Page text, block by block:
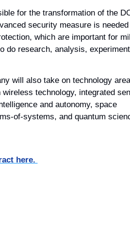
for the transformation of the
security measure is
which are important for
do research, analysis,
will also take on technology
technology, integrated
and autonomy, space
of-systems, and quantum
here.